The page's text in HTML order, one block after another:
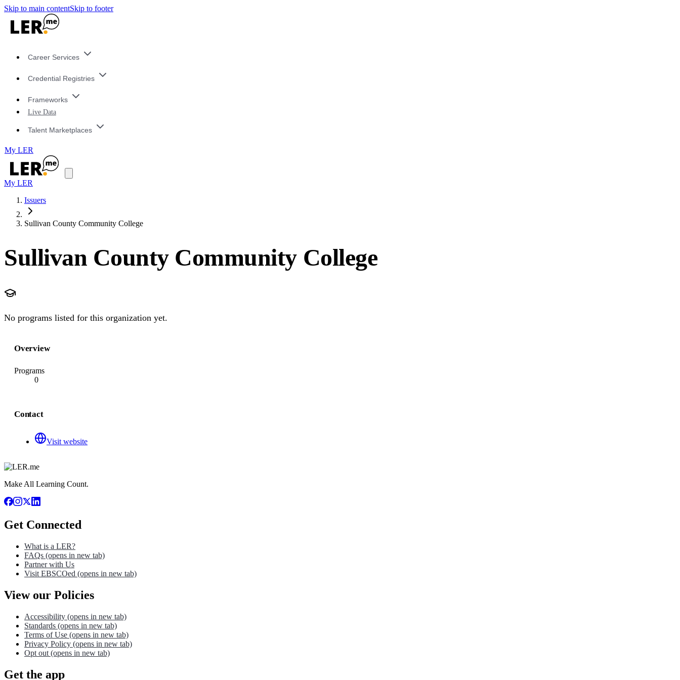
Skip to main contentSkip to footer
Career Services
Credential Registries
Frameworks
Live Data
Talent Marketplaces
My LER
My LER
Issuers
Sullivan County Community College
Sullivan County Community College
No programs listed for this organization yet.
Overview
Programs
0
Contact
Visit website
Make All Learning Count.
Get Connected
What is a LER?
FAQs (opens in new tab)
Partner with Us
Visit EBSCOed (opens in new tab)
View our Policies
Accessibility (opens in new tab)
Standards (opens in new tab)
Terms of Use (opens in new tab)
Privacy Policy (opens in new tab)
Opt out (opens in new tab)
Get the app